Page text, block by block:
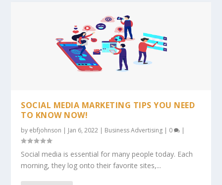
SOCIAL MEDIA MARKETING TIPS YOU NEED
TO KNOW NOW!
by ebfjohnson | Jan 6, 2022 | Business Advertising | 0 |
Social media is essential for many people today. Each
morning, they log onto their favorite sites,...